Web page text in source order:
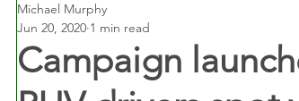
Campaign
Michael Murphy
Jun 20, 2020 1 min read